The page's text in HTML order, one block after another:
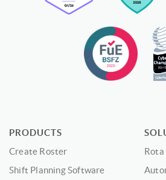
PRODUCTS
Create Roster
Shift Planning Software
Rota